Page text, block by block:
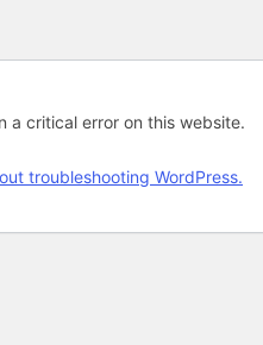
a critical error on this website.
troubleshooting WordPress.